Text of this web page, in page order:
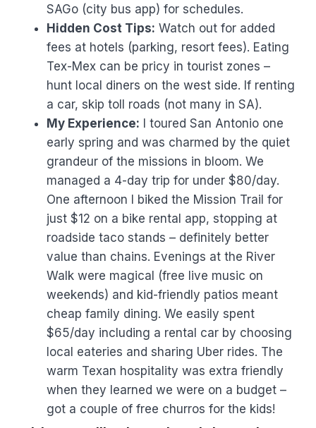
SAGo (city bus app) for schedules.
Hidden Cost Tips: Watch out for added
fees at hotels (parking, resort fees). Eating
Tex-Mex can be pricy in tourist zones –
hunt local diners on the west side. If renting
a car, skip toll roads (not many in SA).
My Experience: I toured San Antonio one
early spring and was charmed by the quiet
grandeur of the missions in bloom. We
managed a 4-day trip for under $80/day.
One afternoon I biked the Mission Trail for
just $12 on a bike rental app, stopping at
roadside taco stands – definitely better
value than chains. Evenings at the River
Walk were magical (free live music on
weekends) and kid-friendly patios meant
cheap family dining. We easily spent
$65/day including a rental car by choosing
local eateries and sharing Uber rides. The
warm Texan hospitality was extra friendly
when they learned we were on a budget –
got a couple of free churros for the kids!